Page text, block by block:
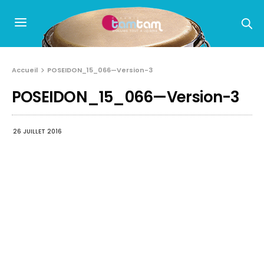
Accueil POSEIDON_15_066—Version-3
POSEIDON_15_066—Version-3
26 JUILLET 2016